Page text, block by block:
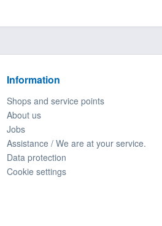
Information
Shops and service points
About us
Jobs
Assistance / We are at your service.
Data protection
Cookie settings